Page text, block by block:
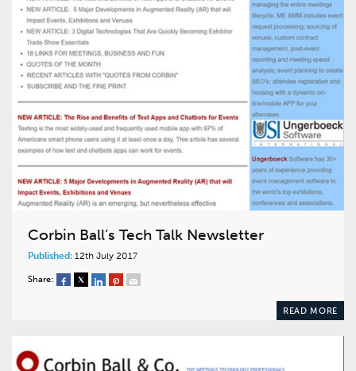
Corbin Ball’s Tech Talk Newsletter
Published: 12th July 2017
Share:
READ MORE